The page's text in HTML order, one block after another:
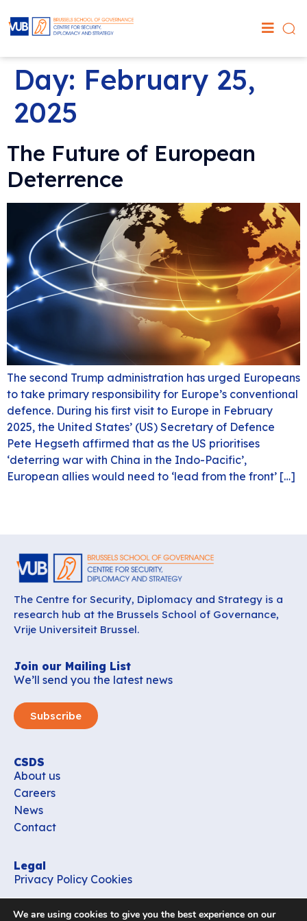
Day: February 25,
2025
The Future of European
Deterrence
The second Trump administration has urged Europeans
to take primary responsibility for Europe’s conventional
defence. During his first visit to Europe in February
2025, the United States’ (US) Secretary of Defence
Pete Hegseth affirmed that as the US prioritises
‘deterring war with China in the Indo-Pacific’,
European allies would need to ‘lead from the front’ […]
The Centre for Security, Diplomacy and Strategy is a
research hub at the Brussels School of Governance,
Vrije Universiteit Brussel.
Join our Mailing List
We’ll send you the latest news
Subscribe
CSDS
About us
Careers
News
Contact
Legal
Privacy Policy Cookies
We are using cookies to give you the best experience on our